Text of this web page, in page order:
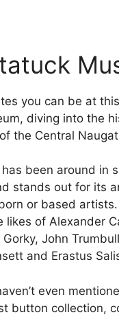
you can be at
diving into the
the Central
been around in
stands out for its
or based artists.
likes of Alexander
John
and Erastus
even
button collection,